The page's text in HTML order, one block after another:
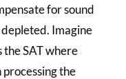
for sound
depleted. Imagine
the SAT where
the